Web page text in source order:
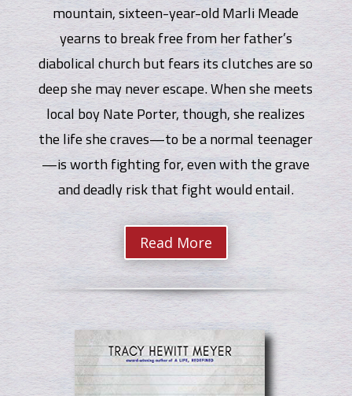
mountain, sixteen-year-old Marli Meade
yearns to break free from her father’s
diabolical church but fears its clutches are so
deep she may never escape. When she meets
local boy Nate Porter, though, she realizes
the life she craves—to be a normal teenager
—is worth fighting for, even with the grave
and deadly risk that fight would entail.
Read More